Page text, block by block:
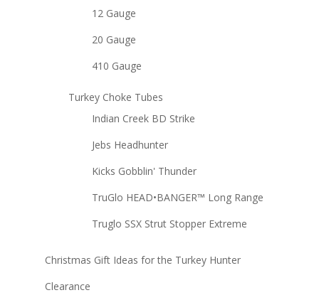
12 Gauge
20 Gauge
410 Gauge
Turkey Choke Tubes
Indian Creek BD Strike
Jebs Headhunter
Kicks Gobblin' Thunder
TruGlo HEAD•BANGER™ Long Range
Truglo SSX Strut Stopper Extreme
Christmas Gift Ideas for the Turkey Hunter
Clearance